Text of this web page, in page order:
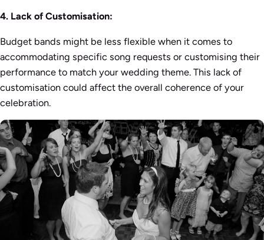
4. Lack of Customisation:
Budget bands might be less flexible when it comes to
accommodating specific song requests or customising their
performance to match your wedding theme. This lack of
customisation could affect the overall coherence of your
celebration.